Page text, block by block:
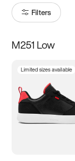
Filters
Size
3.5 4 4.5
5.5 6 6.5
M251 Low
Limited sizes available